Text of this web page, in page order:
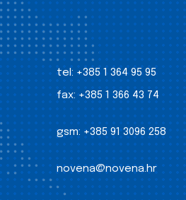
tel: +385 1 364 95 95
fax: +385 1 366 43 74
gsm: +385 91 3096 258
novena@novena.hr